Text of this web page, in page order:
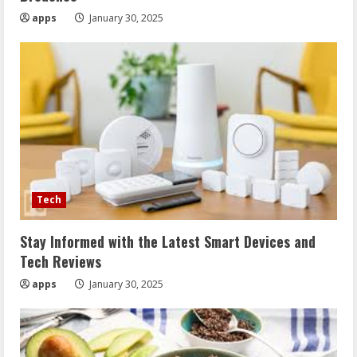
apps January 30, 2025
Tech
Stay Informed with the Latest Smart Devices and
Tech Reviews
apps January 30, 2025